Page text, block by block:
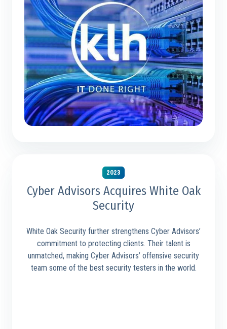
2023
Cyber Advisors Acquires White Oak
Security
White Oak Security further strengthens Cyber Advisors’
commitment to protecting clients. Their talent is
unmatched, making Cyber Advisors’ offensive security
team some of the best security testers in the world.